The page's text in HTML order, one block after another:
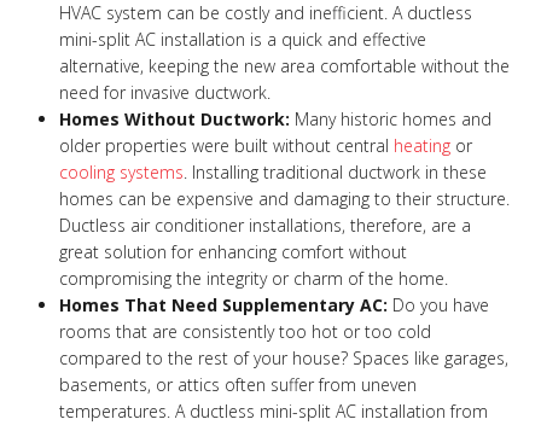
HVAC system can be costly and inefficient. A ductless
mini-split AC installation is a quick and effective
alternative, keeping the new area comfortable without the
need for invasive ductwork.
Homes Without Ductwork: Many historic homes and
older properties were built without central heating or
cooling systems. Installing traditional ductwork in these
homes can be expensive and damaging to their structure.
Ductless air conditioner installations, therefore, are a
great solution for enhancing comfort without
compromising the integrity or charm of the home.
Homes That Need Supplementary AC: Do you have
rooms that are consistently too hot or too cold
compared to the rest of your house? Spaces like garages,
basements, or attics often suffer from uneven
temperatures. A ductless mini-split AC installation from